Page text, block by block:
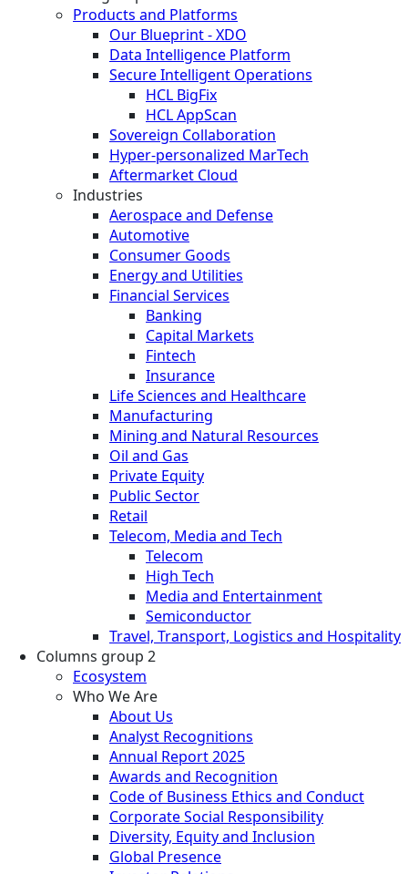
Products and Platforms
Our Blueprint - XDO
Data Intelligence Platform
Secure Intelligent Operations
HCL BigFix
HCL AppScan
Sovereign Collaboration
Hyper-personalized MarTech
Aftermarket Cloud
Industries
Aerospace and Defense
Automotive
Consumer Goods
Energy and Utilities
Financial Services
Banking
Capital Markets
Fintech
Insurance
Life Sciences and Healthcare
Manufacturing
Mining and Natural Resources
Oil and Gas
Private Equity
Public Sector
Retail
Telecom, Media and Tech
Telecom
High Tech
Media and Entertainment
Semiconductor
Travel, Transport, Logistics and Hospitality
Columns group 2
Ecosystem
Who We Are
About Us
Analyst Recognitions
Annual Report 2025
Awards and Recognition
Code of Business Ethics and Conduct
Corporate Social Responsibility
Diversity, Equity and Inclusion
Global Presence